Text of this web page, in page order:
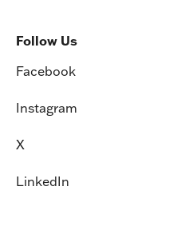
Follow Us
Facebook
Instagram
X
LinkedIn